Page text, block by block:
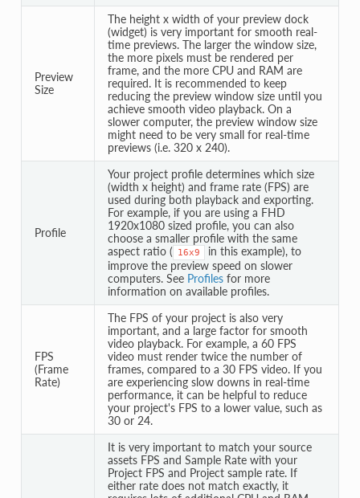
Preview
Size
The height x width of your preview dock
(widget) is very important for smooth real-
time previews. The larger the window size,
the more pixels must be rendered per
frame, and the more CPU and RAM are
required. It is recommended to keep
reducing the preview window size until you
achieve smooth video playback. On a
slower computer, the preview window size
might need to be very small for real-time
previews (i.e. 320 x 240).
Profile
Your project profile determines which size
(width x height) and frame rate (FPS) are
used during both playback and exporting.
For example, if you are using a FHD
1920x1080 sized profile, you can also
choose a smaller profile with the same
aspect ratio (
16x9
in this example), to
improve the preview speed on slower
computers. See Profilesfor more
information on available profiles.
FPS
(Frame
Rate)
The FPS of your project is also very
important, and a large factor for smooth
video playback. For example, a 60 FPS
video must render twice the number of
frames, compared to a 30 FPS video. If you
are experiencing slow downs in real-time
performance, it can be helpful to reduce
your project's FPS to a lower value, such as
30 or 24.
It is very important to match your source
assets FPS and Sample Rate with your
Project FPS and Project sample rate. If
either rate does not match exactly, it